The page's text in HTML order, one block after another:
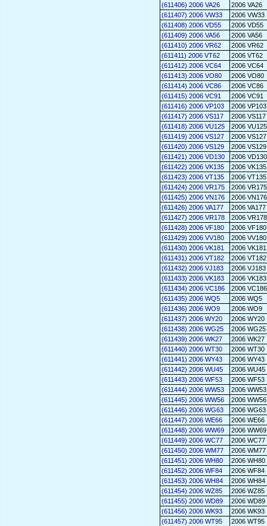
(611406) 2006 VA26
2006 VA26
(611407) 2006 VW33
2006 VW33
(611408) 2006 VD55
2006 VD55
(611409) 2006 VA56
2006 VA56
(611410) 2006 VR62
2006 VR62
(611411) 2006 VT62
2006 VT62
(611412) 2006 VC64
2006 VC64
(611413) 2006 VO80
2006 VO80
(611414) 2006 VC86
2006 VC86
(611415) 2006 VC91
2006 VC91
(611416) 2006 VP103
2006 VP103
(611417) 2006 VS117
2006 VS117
(611418) 2006 VU125
2006 VU125
(611419) 2006 VS127
2006 VS127
(611420) 2006 VS129
2006 VS129
(611421) 2006 VD130
2006 VD130
(611422) 2006 VK135
2006 VK135
(611423) 2006 VT135
2006 VT135
(611424) 2006 VR175
2006 VR175
(611425) 2006 VN176
2006 VN176
(611426) 2006 VA177
2006 VA177
(611427) 2006 VR178
2006 VR178
(611428) 2006 VF180
2006 VF180
(611429) 2006 VV180
2006 VV180
(611430) 2006 VK181
2006 VK181
(611431) 2006 VT182
2006 VT182
(611432) 2006 VJ183
2006 VJ183
(611433) 2006 VK183
2006 VK183
(611434) 2006 VC186
2006 VC186
(611435) 2006 WQ5
2006 WQ5
(611436) 2006 WO9
2006 WO9
(611437) 2006 WY20
2006 WY20
(611438) 2006 WG25
2006 WG25
(611439) 2006 WK27
2006 WK27
(611440) 2006 WT30
2006 WT30
(611441) 2006 WY43
2006 WY43
(611442) 2006 WU45
2006 WU45
(611443) 2006 WF53
2006 WF53
(611444) 2006 WW53
2006 WW53
(611445) 2006 WW56
2006 WW56
(611446) 2006 WG63
2006 WG63
(611447) 2006 WE66
2006 WE66
(611448) 2006 WW69
2006 WW69
(611449) 2006 WC77
2006 WC77
(611450) 2006 WM77
2006 WM77
(611451) 2006 WH80
2006 WH80
(611452) 2006 WF84
2006 WF84
(611453) 2006 WH84
2006 WH84
(611454) 2006 WZ85
2006 WZ85
(611455) 2006 WD89
2006 WD89
(611456) 2006 WK93
2006 WK93
(611457) 2006 WT95
2006 WT95